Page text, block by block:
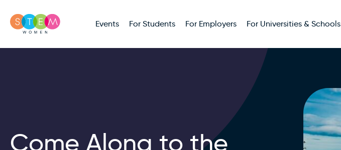
Events For Students For Employers For Universities & Schools
Come Along to the